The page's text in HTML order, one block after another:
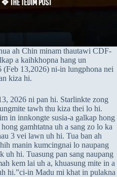
ah Chin minam thautawi CDF-
a kaihkhopna hang un
13,2026) ni-in lungphona nei
kiza hi.
2026 ni pan hi. Starlinkte zong
tawh thu kiza thei lo hi.
in innkongte susia-a galkap hong
gamhtatna uh a sang zo lo ka
3 vei lawn uh hi. Tua ban ah
manin kumcingnai lo naupang
uh hi. Tuasung pan sang naupang
kem lai uh a, khuasung mite in a
hi.”ci-in Madu mi khat in pulakna